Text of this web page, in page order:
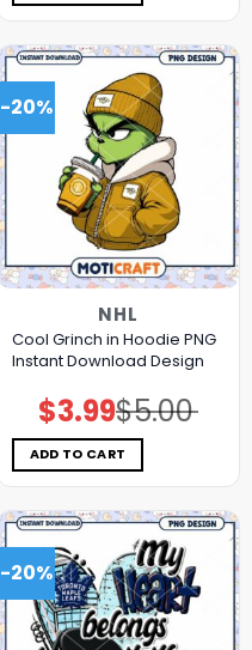
-20%
NHL
Cool Grinch in Hoodie PNG
Instant Download Design
$5.00
Original
price
was:
$5.00.
$3.99Current
price
is:
$3.99.
ADD TO CART
-20%